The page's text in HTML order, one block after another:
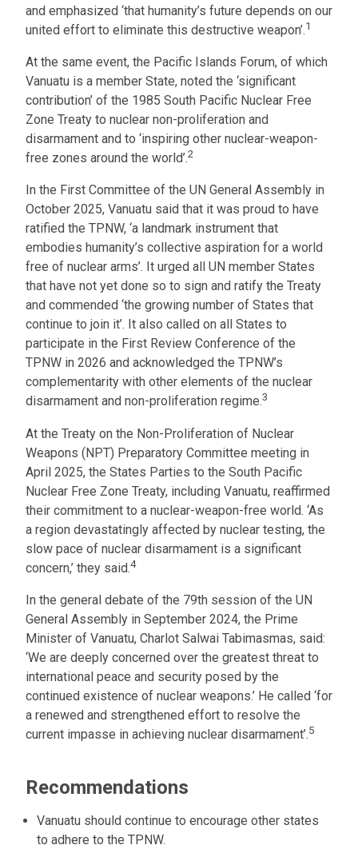
and emphasized ‘that humanity’s future depends on our
united effort to eliminate this destructive weapon’.1
At the same event, the Pacific Islands Forum, of which
Vanuatu is a member State, noted the ‘significant
contribution’ of the 1985 South Pacific Nuclear Free
Zone Treaty to nuclear non-proliferation and
disarmament and to ‘inspiring other nuclear-weapon-
free zones around the world’.2
In the First Committee of the UN General Assembly in
October 2025, Vanuatu said that it was proud to have
ratified the TPNW, ‘a landmark instrument that
embodies humanity’s collective aspiration for a world
free of nuclear arms’. It urged all UN member States
that have not yet done so to sign and ratify the Treaty
and commended ‘the growing number of States that
continue to join it’. It also called on all States to
participate in the First Review Conference of the
TPNW in 2026 and acknowledged the TPNW’s
complementarity with other elements of the nuclear
disarmament and non-proliferation regime.3
At the Treaty on the Non-Proliferation of Nuclear
Weapons (NPT) Preparatory Committee meeting in
April 2025, the States Parties to the South Pacific
Nuclear Free Zone Treaty, including Vanuatu, reaffirmed
their commitment to a nuclear-weapon-free world. ‘As
a region devastatingly affected by nuclear testing, the
slow pace of nuclear disarmament is a significant
concern,’ they said.4
In the general debate of the 79th session of the UN
General Assembly in September 2024, the Prime
Minister of Vanuatu, Charlot Salwai Tabimasmas, said:
‘We are deeply concerned over the greatest threat to
international peace and security posed by the
continued existence of nuclear weapons.’ He called ‘for
a renewed and strengthened effort to resolve the
current impasse in achieving nuclear disarmament’.5
Recommendations
Vanuatu should continue to encourage other states
to adhere to the TPNW.